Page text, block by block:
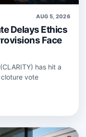
AUG 5, 2026
Delays Ethics
Face
has hit a
vote